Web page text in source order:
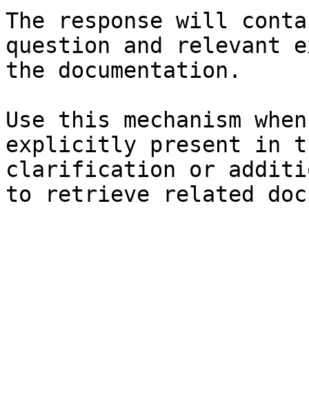
The response will
question and relevant
the documentation.
Use this mechanism
explicitly present in
clarification or